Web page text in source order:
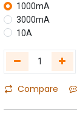
1000mA
3000mA
10A
Compare